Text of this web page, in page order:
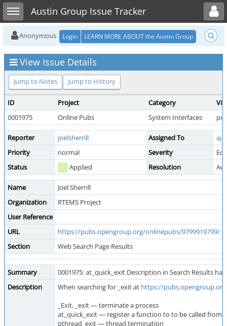
Toggle sidebarAustin Group Issue Tracker
Toggle user menu
Anonymous Login LEARN MORE ABOUT the Austin Group
View Issue Details
Jump to Notes Jump to History
ID Project Category
0001975
Online Pubs System Interfaces
Reporter joelsherrill Assigned To
Priority
normal Severity
Status
Applied Resolution
Name
Joel Sherrill
Organization
RTEMS Project
User Reference
URL
https://pubs.opengroup.org/onlinepubs/9799919799/
Section
Web Search Page Results
Summary
0001975: at_quick_exit Description in Search Results
Description
When searching for _exit at https://
_Exit, _exit — terminate a process
at_quick_exit — register a function to to be called from
pthread_exit — thread termination